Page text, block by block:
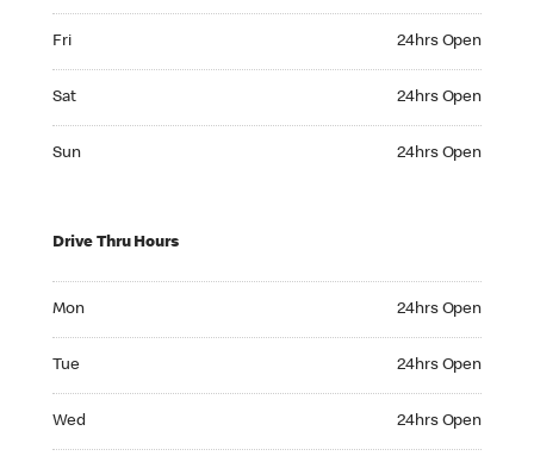
Fri 24hrs Open
Sat 24hrs Open
Sun 24hrs Open
Drive Thru Hours
Mon 24hrs Open
Tue 24hrs Open
Wed 24hrs Open